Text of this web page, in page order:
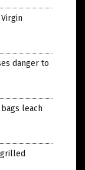
danger to
leach